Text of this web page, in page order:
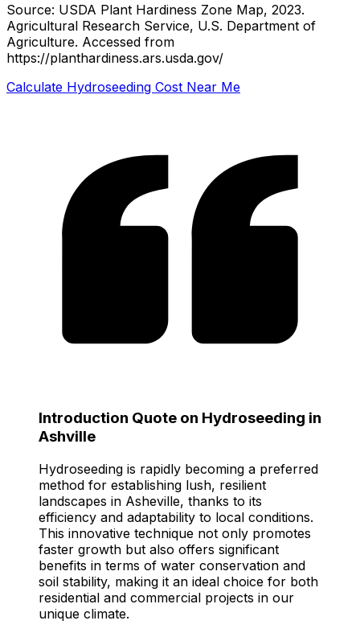
Source: USDA Plant Hardiness Zone Map, 2023.
Agricultural Research Service, U.S. Department of
Agriculture. Accessed from
https://planthardiness.ars.usda.gov/
Calculate Hydroseeding Cost Near Me
Introduction Quote on Hydroseeding in
Ashville
Hydroseeding is rapidly becoming a preferred
method for establishing lush, resilient
landscapes in Asheville, thanks to its
efficiency and adaptability to local conditions.
This innovative technique not only promotes
faster growth but also offers significant
benefits in terms of water conservation and
soil stability, making it an ideal choice for both
residential and commercial projects in our
unique climate.